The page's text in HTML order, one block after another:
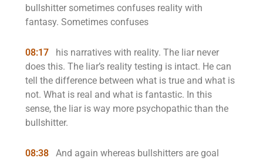
bullshitter sometimes confuses reality with
fantasy. Sometimes confuses
08:17
his narratives with reality. The liar never
does this. The liar’s reality testing is intact. He can
tell the difference between what is true and what is
not. What is real and what is fantastic. In this
sense, the liar is way more psychopathic than the
bullshitter.
08:38
And again whereas bullshitters are goal